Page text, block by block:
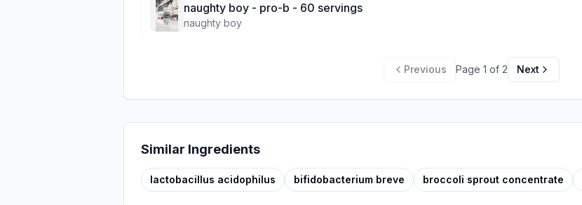
naughty boy - pro-b - 60 servings
naughty boy
Previous Page 1 of 2 Next
Similar Ingredients
lactobacillus acidophilus bifidobacterium breve broccoli sprout concentrate